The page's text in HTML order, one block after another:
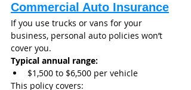
Commercial Auto Insurance
If you use trucks or vans for your
business, personal auto policies won’t
cover you.
Typical annual range:
$1,500 to $6,500 per vehicle
This policy covers: